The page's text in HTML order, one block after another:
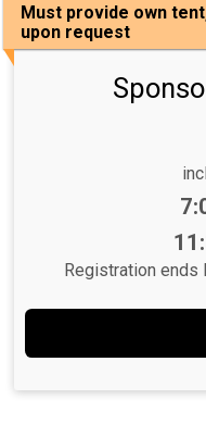
Must provide own
upon request
Registration ends